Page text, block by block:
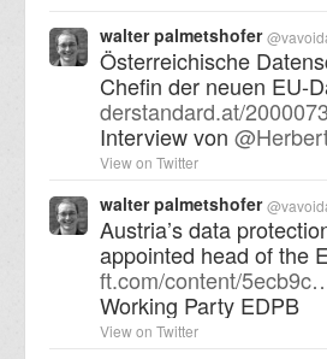
walter palmetshofer @
Österreichische
Chefin der neuen EU-
derstandard.at/
Interview von @
View on Twitter
walter palmetshofer @
Austria’s data
appointed head of the
ft.com/content/
Working Party EDPB
View on Twitter